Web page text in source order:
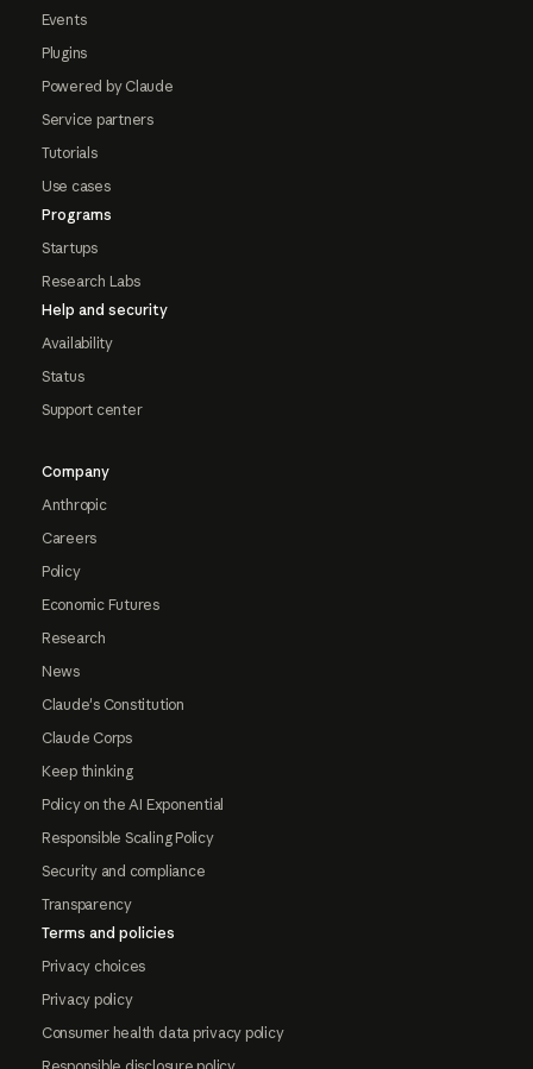
Events
Plugins
Powered by Claude
Service partners
Tutorials
Use cases
Programs
Startups
Research Labs
Help and security
Availability
Status
Support center
Company
Anthropic
Careers
Policy
Economic Futures
Research
News
Claude's Constitution
Claude Corps
Keep thinking
Policy on the AI Exponential
Responsible Scaling Policy
Security and compliance
Transparency
Terms and policies
Privacy choices
Privacy policy
Consumer health data privacy policy